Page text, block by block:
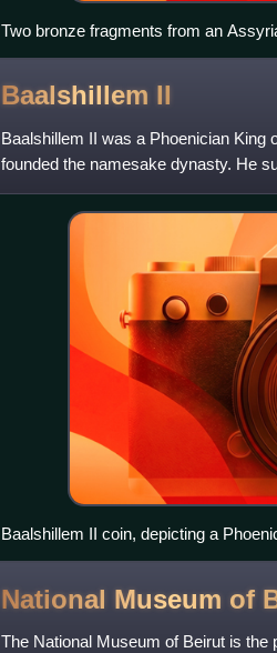
Two bronze fragments from an
the Phoenician cities of Tyre and
Baalshillem II
Baalshillem II was a Phoenician King
founded the namesake dynasty. He
succeeded by his son Abdasht
Baalshillem II coin, depicting a
procession on the reverse
National Museum of
The National Museum of Beirut is